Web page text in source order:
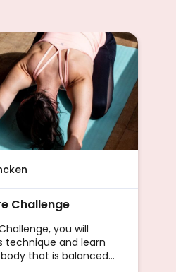
Challenge
you will
technique and learn
that is balanced